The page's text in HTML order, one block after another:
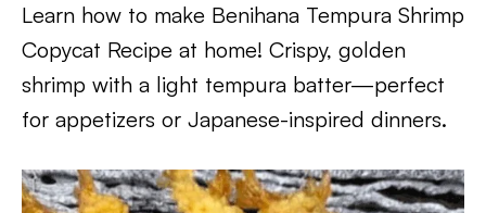
Learn how to make Benihana Tempura Shrimp
Copycat Recipe at home! Crispy, golden
shrimp with a light tempura batter—perfect
for appetizers or Japanese-inspired dinners.